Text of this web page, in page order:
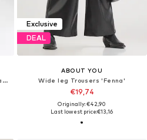
Slim fit Pleat-front trousers 'Poptrash'
Exclusive
DEAL
ABOUT YOU
Wide leg Trousers 'Fenna'
€19,74
Originally: €42,90
Last lowest price:€13,16